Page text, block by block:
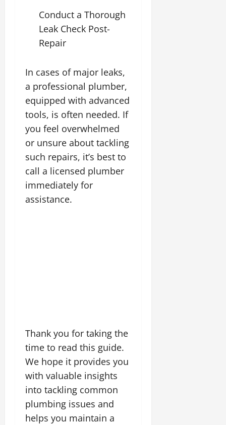
Conduct a Thorough
Leak Check Post-
Repair
In cases of major leaks,
a professional plumber,
equipped with advanced
tools, is often needed. If
you feel overwhelmed
or unsure about tackling
such repairs, it’s best to
call a licensed plumber
immediately for
assistance.
Thank you for taking the
time to read this guide.
We hope it provides you
with valuable insights
into tackling common
plumbing issues and
helps you maintain a